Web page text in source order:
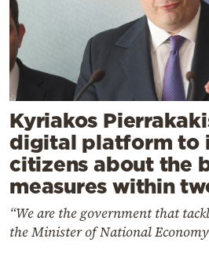
Kyriakos
digital platform to
citizens about the
measures within
“We are the government that
the Minister of National